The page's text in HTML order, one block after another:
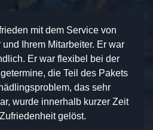
mit dem Service von
Ihrem Mitarbeiter. Er war
Er war flexibel bei der
die Teil des Pakets
das sehr
wurde innerhalb kurzer Zeit
gelöst.